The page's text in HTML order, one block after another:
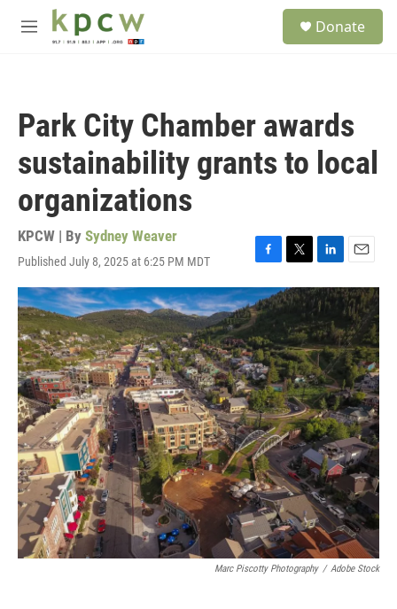
Skip to main content
M
Donate
Park City Chamber awards
sustainability grants to local
organizations
KPCW | By Sydney Weaver
Published July 8, 2025 at 6:25 PM MDT
F
a
c
e
b
o
o
k
T
w
i
t
e
r
L
i
n
k
e
d
I
n
E
m
a
i
l
Marc Piscotty Photography / Adobe Stock